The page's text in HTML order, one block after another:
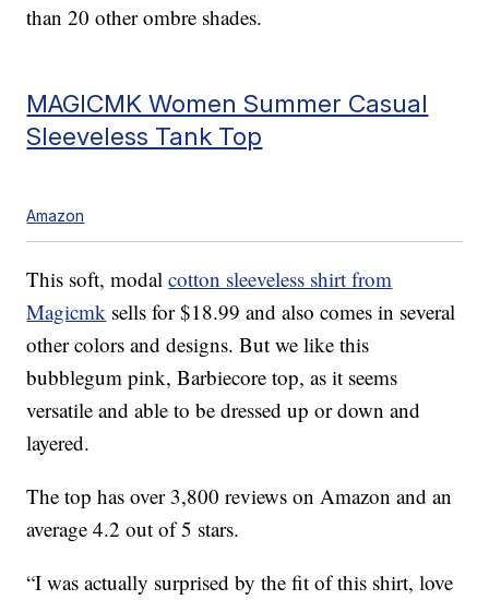
than 20 other ombre shades.
MAGICMK Women Summer Casual
Sleeveless Tank Top
Amazon
This soft, modalcotton sleeveless shirt from
Magicmk sells for $18.99 and also comes in several
other colors and designs. But we like this
bubblegum pink, Barbiecore top, as it seems
versatile and able to be dressed up or down and
layered.
The top has over 3,800 reviews on Amazon and an
average 4.2 out of 5 stars.
“I was actually surprised by the fit of this shirt, love